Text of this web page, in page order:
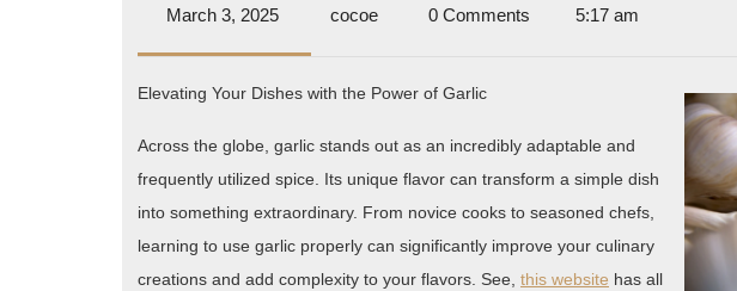
One
March 3, 2025March
cocoecocoe 0 Comments 5:17 am
Elevating Your Dishes with the Power of Garlic
Across the globe, garlic stands out as an incredibly adaptable and
frequently utilized spice. Its unique flavor can transform a simple dish
into something extraordinary. From novice cooks to seasoned chefs,
learning to use garlic properly can significantly improve your culinary
creations and add complexity to your flavors. See, this website has all